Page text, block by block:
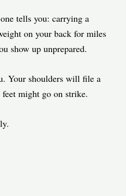
tells you: carrying a
on your back for miles
show up unprepared.
Your shoulders will file a
might go on strike.